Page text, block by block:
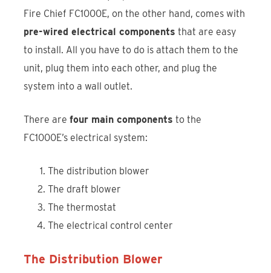
Fire Chief FC1000E, on the other hand, comes with
pre-wired electrical components that are easy
to install. All you have to do is attach them to the
unit, plug them into each other, and plug the
system into a wall outlet.
There arefour main components to the
FC1000E’s electrical system:
The distribution blower
The draft blower
The thermostat
The electrical control center
The Distribution Blower